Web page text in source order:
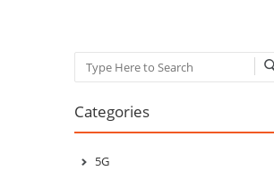
Search
Categories
5G